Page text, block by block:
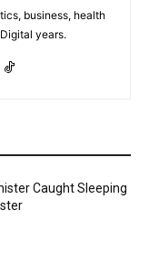
business, health
years.
Caught Sleeping